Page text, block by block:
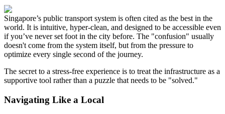
Singapore’s public transport system is often cited as the best in the
world. It is intuitive, hyper-clean, and designed to be accessible even
if you’ve never set foot in the city before. The "confusion" usually
doesn't come from the system itself, but from the pressure to
optimize every single second of the journey.
The secret to a stress-free experience is to treat the infrastructure as a
supportive tool rather than a puzzle that needs to be "solved."
Navigating Like a Local